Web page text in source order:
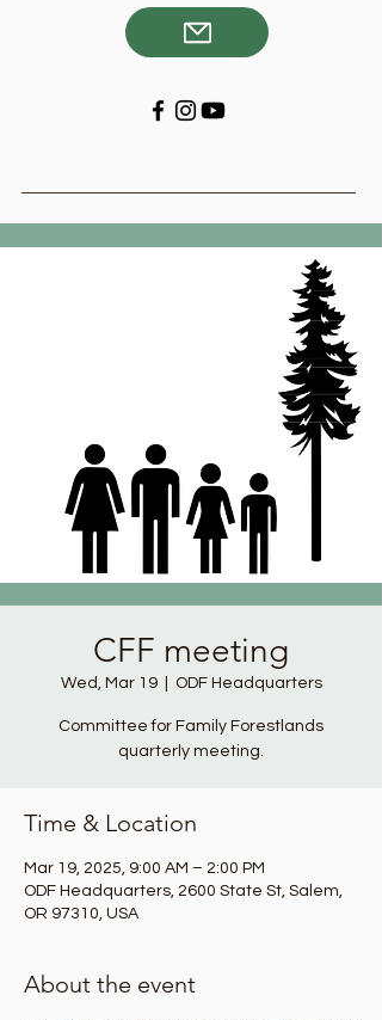
CFF meeting
Wed, Mar 19
  |
ODF Headquarters
Committee for Family Forestlands
quarterly meeting.
Time & Location
Mar 19, 2025, 9:00 AM – 2:00 PM
ODF Headquarters, 2600 State St, Salem,
OR 97310, USA
About the event